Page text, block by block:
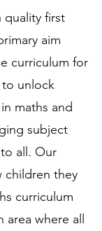
quality first
aim
curriculum for
to unlock
maths and
subject
all. Our
children they
curriculum
where all